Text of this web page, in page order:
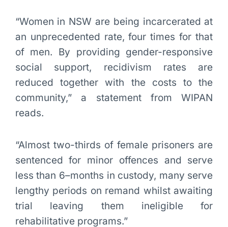
“Women in NSW are being incarcerated at
an unprecedented rate, four times for that
of men. By providing gender-responsive
social support, recidivism rates are
reduced together with the costs to the
community,” a statement from WIPAN
reads.
“Almost two-thirds of female prisoners are
sentenced for minor offences and serve
less than 6–months in custody, many serve
lengthy periods on remand whilst awaiting
trial leaving them ineligible for
rehabilitative programs.”